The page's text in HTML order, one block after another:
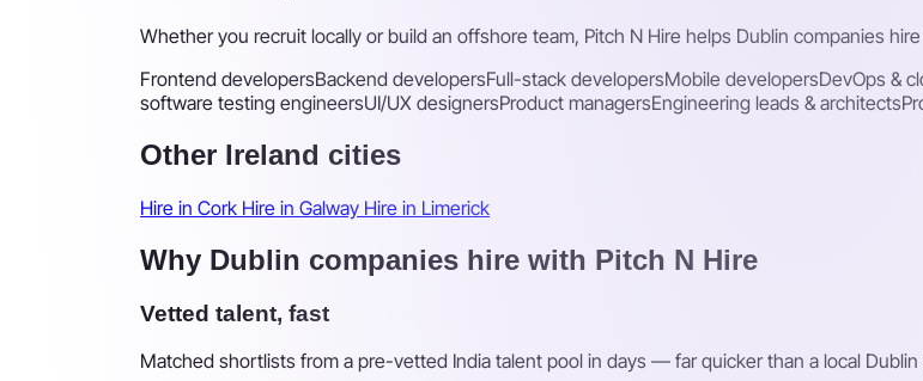
Whether you recruit locally or build an offshore team, Pitch N Hire helps Dublin companies
Frontend developersBackend developersFull-stack developersMobile developersDevOps &
software testing engineersUI/UX designersProduct managersEngineering leads & architects
Other Ireland cities
Hire in Cork Hire in Galway Hire in Limerick
Why Dublin companies hire with Pitch N Hire
Vetted talent, fast
Matched shortlists from a pre-vetted India talent pool in days — far quicker than a local